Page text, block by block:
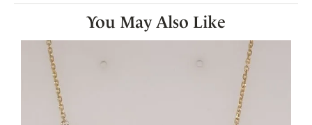
You May Also Like